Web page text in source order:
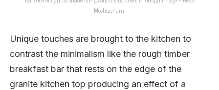
Moshtashami
Unique touches are brought to the kitchen to
contrast the minimalism like the rough timber
breakfast bar that rests on the edge of the
granite kitchen top producing an effect of a